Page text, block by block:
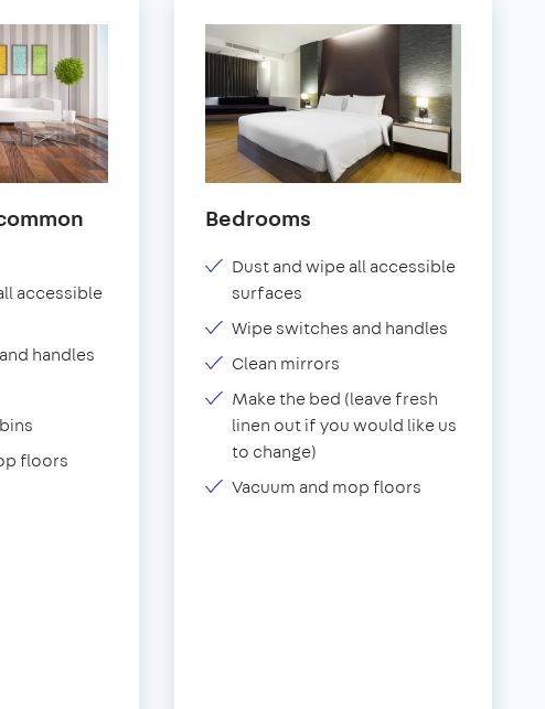
accessible
handles
floors
Bedrooms
Dust and wipe all accessible
surfaces
Wipe switches and handles
Clean mirrors
Make the bed (leave fresh
linen out if you would like us
to change)
Vacuum and mop floors